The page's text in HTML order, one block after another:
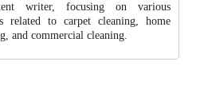
writer, focusing on various
related to carpet cleaning, home
and commercial cleaning.